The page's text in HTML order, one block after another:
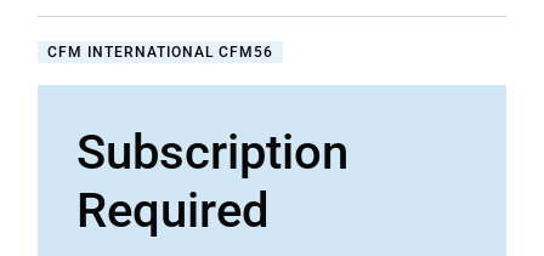
CFM INTERNATIONAL CFM56
Subscription
Required